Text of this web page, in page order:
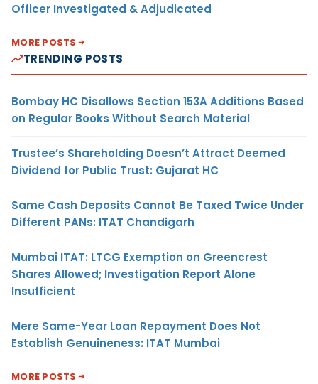
Officer Investigated & Adjudicated
MORE POSTS
TRENDING POSTS
Bombay HC Disallows Section 153A Additions Based
on Regular Books Without Search Material
Trustee’s Shareholding Doesn’t Attract Deemed
Dividend for Public Trust: Gujarat HC
Same Cash Deposits Cannot Be Taxed Twice Under
Different PANs: ITAT Chandigarh
Mumbai ITAT: LTCG Exemption on Greencrest
Shares Allowed; Investigation Report Alone
Insufficient
Mere Same-Year Loan Repayment Does Not
Establish Genuineness: ITAT Mumbai
MORE POSTS